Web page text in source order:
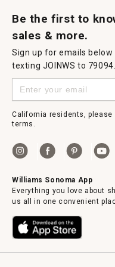
Be the first to
sales & more.
Sign up for emails
texting JOINWS to 79094.
California residents, please
terms.
Williams Sonoma App
Everything you love about
us all in one convenient